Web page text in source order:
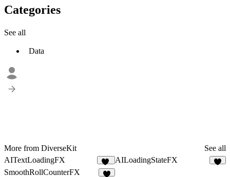
Categories
See all
Data
More from DiverseKit
See all
AITextLoadingFX
13
AILoadingStateFX
SmoothRollCounterFX